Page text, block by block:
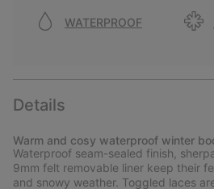
WATERPROOF
Details
Warm and cosy waterproof winter
Waterproof seam-sealed finish,
9mm felt removable liner keep their
and snowy weather. Toggled laces